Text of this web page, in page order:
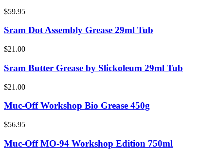
$59.95
Sram Dot Assembly Grease 29ml Tub
$21.00
Sram Butter Grease by Slickoleum 29ml Tub
$21.00
Muc-Off Workshop Bio Grease 450g
$56.95
Muc-Off MO-94 Workshop Edition 750ml